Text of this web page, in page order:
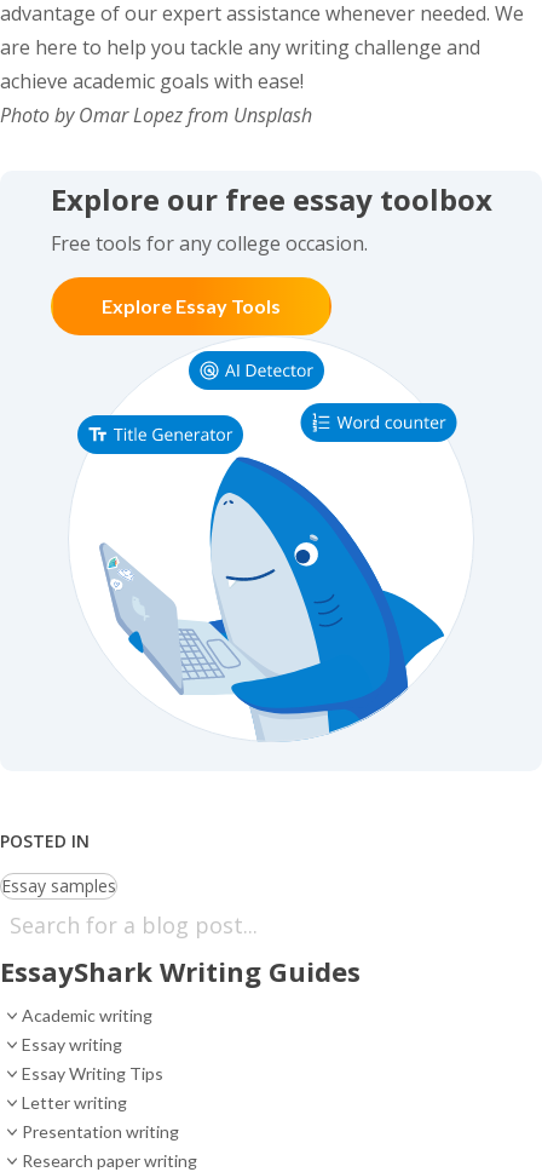
advantage of our expert assistance whenever needed. We
are here to help you tackle any writing challenge and
achieve academic goals with ease!
Photo by Omar Lopez from Unsplash
Explore our free essay toolbox
Free tools for any college occasion.
Explore Essay Tools
POSTED IN
Essay samples
EssayShark Writing Guides
Academic writing
Essay writing
Essay Writing Tips
Letter writing
Presentation writing
Research paper writing